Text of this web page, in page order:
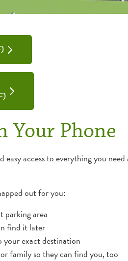
Your Phone
access to everything you
out for you:
parking area
find it later
exact destination
family so they can find you, too